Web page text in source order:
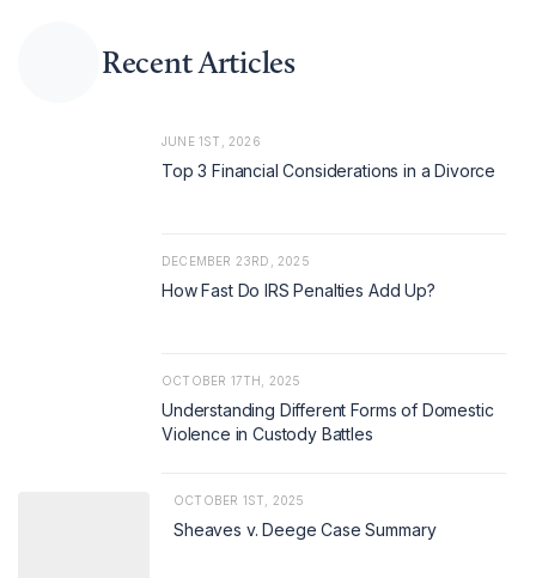
Recent Articles
JUNE 1ST, 2026
Top 3 Financial Considerations in a Divorce
DECEMBER 23RD, 2025
How Fast Do IRS Penalties Add Up?
OCTOBER 17TH, 2025
Understanding Different Forms of Domestic
Violence in Custody Battles
OCTOBER 1ST, 2025
Sheaves v. Deege Case Summary